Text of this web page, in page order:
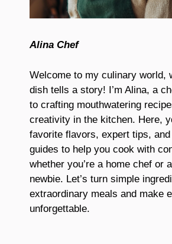
Alina Chef
Welcome to my culinary world,
dish tells a story! I’m Alina, a
to crafting mouthwatering
creativity in the kitchen. Here,
favorite flavors, expert tips,
guides to help you cook with
whether you’re a home chef or
newbie. Let’s turn simple
extraordinary meals and make
unforgettable.